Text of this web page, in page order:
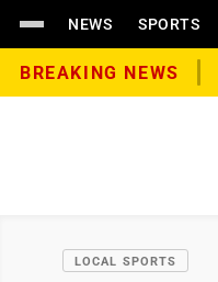
NEWS SPORTS
BREAKING NEWS
LOCAL SPORTS